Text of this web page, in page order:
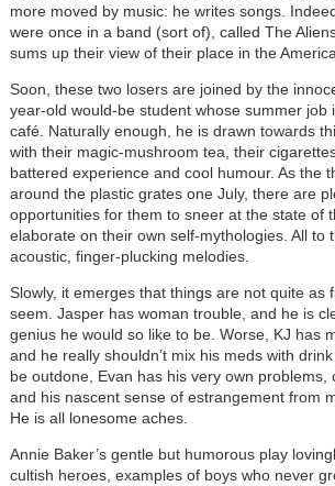
more moved by music: he writes songs.
were once in a band (sort of), called The
sums up their view of their place in the
Soon, these two losers are joined by the
year-old would-be student whose summer job
café. Naturally enough, he is drawn towards
with their magic-mushroom tea, their
battered experience and cool humour. As the
around the plastic grates one July, there are
opportunities for them to sneer at the state of
elaborate on their own self-mythologies. All to
acoustic, finger-plucking melodies.
Slowly, it emerges that things are not quite as
seem. Jasper has woman trouble, and he is
genius he would so like to be. Worse, KJ has
and he really shouldn’t mix his meds with
be outdone, Evan has his very own problems,
and his nascent sense of estrangement from
He is all lonesome aches.
Annie Baker’s gentle but humorous play
cultish heroes, examples of boys who never